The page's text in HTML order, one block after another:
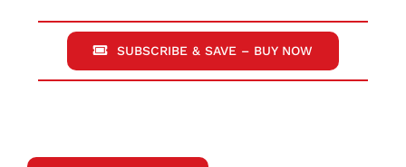
SUBSCRIBE & SAVE – BUY NOW